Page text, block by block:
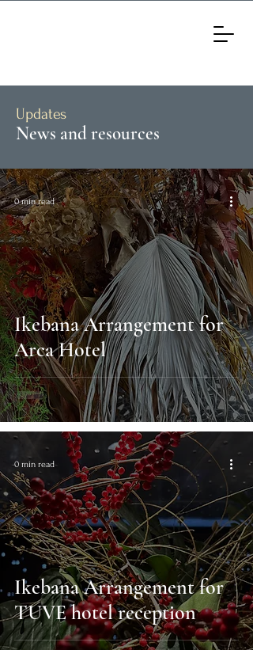
Updates
News and resources
Ikebana Arrangement for
Arca Hotel
0 min read
Ikebana Arrangement for
TUVE hotel reception
0 min read